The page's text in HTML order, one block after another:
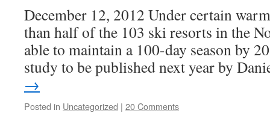
December 12, 2012 Under certain
than half of the 103 ski resorts in the
able to maintain a 100-day season by
study to be published next year by
→
Posted in Uncategorized | 20 Comments